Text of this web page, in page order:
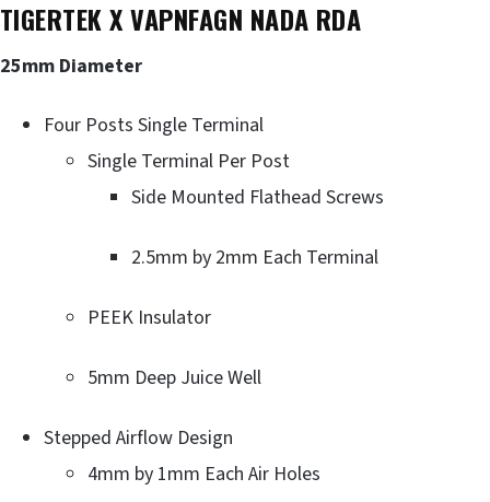
TIGERTEK X VAPNFAGN NADA RDA
25mm Diameter
Four Posts Single Terminal
Single Terminal Per Post
Side Mounted Flathead Screws
2.5mm by 2mm Each Terminal
PEEK Insulator
5mm Deep Juice Well
Stepped Airflow Design
4mm by 1mm Each Air Holes